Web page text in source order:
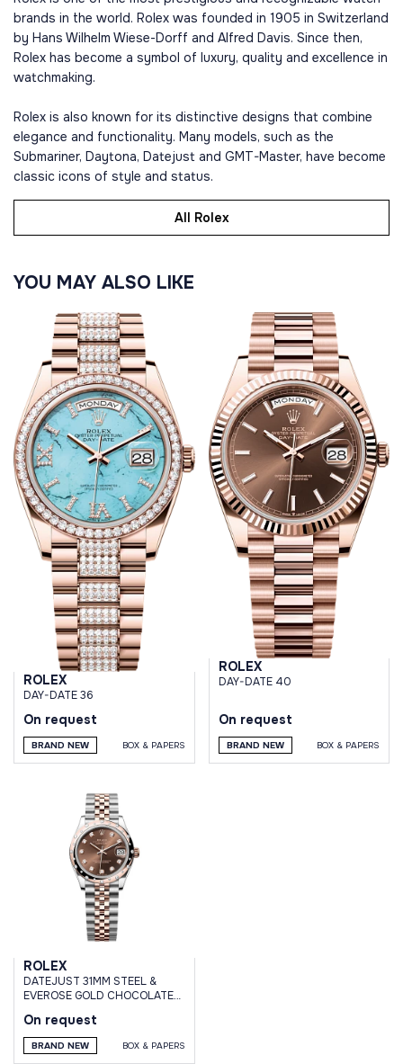
brands in the world. Rolex was founded in 1905 in Switzerland
by Hans Wilhelm Wiese-Dorff and Alfred Davis. Since then,
Rolex has become a symbol of luxury, quality and excellence in
watchmaking.
Rolex is also known for its distinctive designs that combine
elegance and functionality. Many models, such as the
Submariner, Daytona, Datejust and GMT-Master, have become
classic icons of style and status.
All Rolex
YOU MAY ALSO LIKE
ROLEX
DAY-DATE 36
On request
BRAND NEW BOX & PAPERS
ROLEX
DAY-DATE 40
On request
BRAND NEW BOX & PAPERS
ROLEX
DATEJUST 31MM STEEL &
EVEROSE GOLD CHOCOLATE
DOMED DIAMOND BEZEL
JUBILEE
On request
BRAND NEW BOX & PAPERS